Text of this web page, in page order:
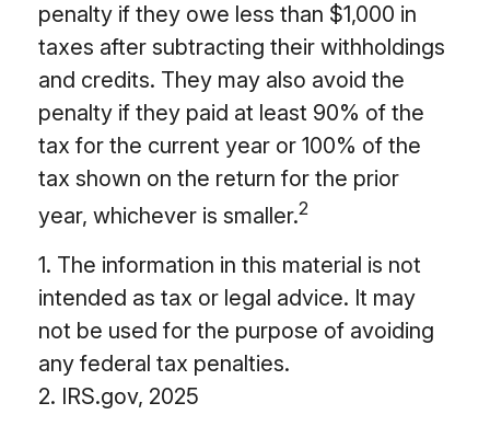
penalty if they owe less than $1,000 in
taxes after subtracting their withholdings
and credits. They may also avoid the
penalty if they paid at least 90% of the
tax for the current year or 100% of the
tax shown on the return for the prior
year, whichever is smaller.2
1. The information in this material is not
intended as tax or legal advice. It may
not be used for the purpose of avoiding
any federal tax penalties.
2. IRS.gov, 2025